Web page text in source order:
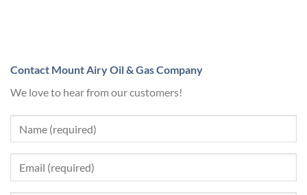
Contact Mount Airy Oil & Gas Company
We love to hear from our customers!